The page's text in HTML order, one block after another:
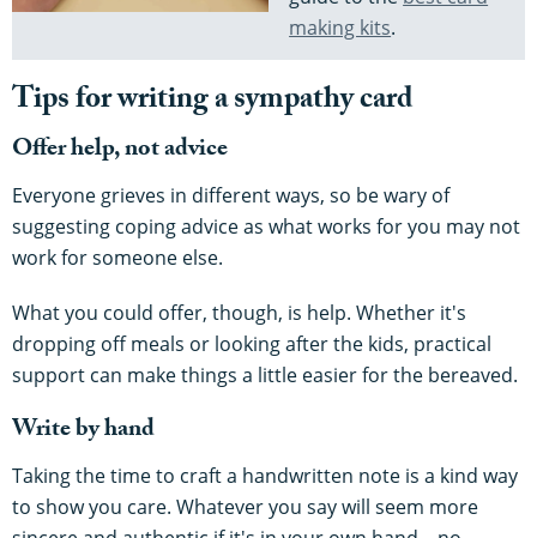
making kits.
Tips for writing a sympathy card
Offer help, not advice
Everyone grieves in different ways, so be wary of
suggesting coping advice as what works for you may not
work for someone else.
What you could offer, though, is help. Whether it's
dropping off meals or looking after the kids, practical
support can make things a little easier for the bereaved.
Write by hand
Taking the time to craft a handwritten note is a kind way
to show you care. Whatever you say will seem more